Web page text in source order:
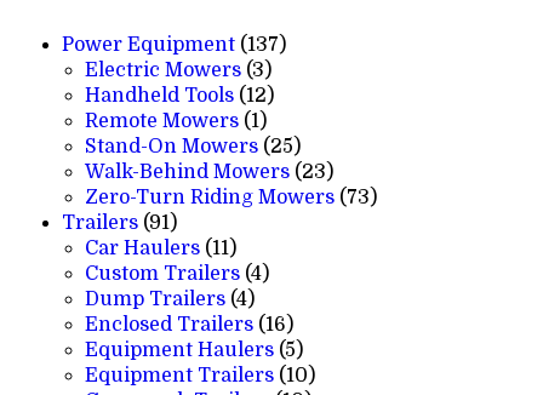
Power Equipment 137137
Electric Mowers 33
products
Handheld Tools 1212
products
Remote Mowers 11
product
Stand-On Mowers 2525
products
Walk-Behind Mowers 2323
products
Zero-Turn Riding Mowers 7373
Trailers 9191
products
Car Haulers 1111
products
Custom Trailers 44
Dump Trailers 44
products
Enclosed Trailers 1616
products
Equipment Haulers 55
products
Equipment Trailers 1010